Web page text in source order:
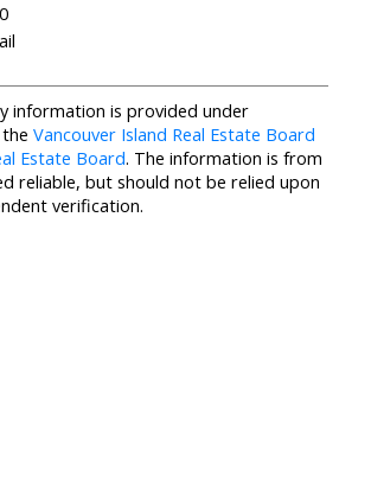
information is provided under
Vancouver Island Real Estate Board
Estate Board. The information is from
reliable, but should not be relied upon
verification.